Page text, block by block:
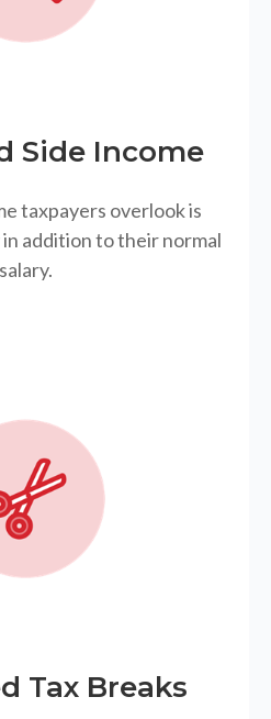
Side Income
taxpayers overlook is
addition to their normal
salary.
Tax Breaks